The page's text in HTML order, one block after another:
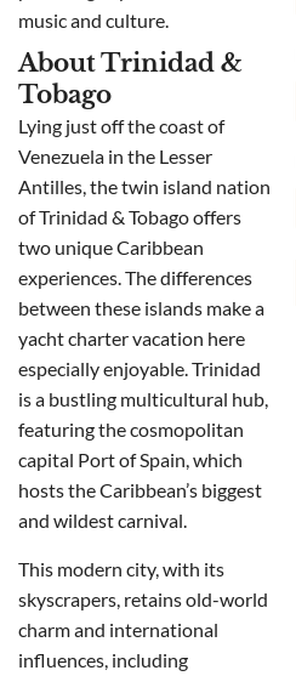
music and culture.
About Trinidad &
Tobago
Lying just off the coast of
Venezuela in the Lesser
Antilles, the twin island nation
of Trinidad & Tobago offers
two unique Caribbean
experiences. The differences
between these islands make a
yacht charter vacation here
especially enjoyable. Trinidad
is a bustling multicultural hub,
featuring the cosmopolitan
capital Port of Spain, which
hosts the Caribbean’s biggest
and wildest carnival.
This modern city, with its
skyscrapers, retains old-world
charm and international
influences, including